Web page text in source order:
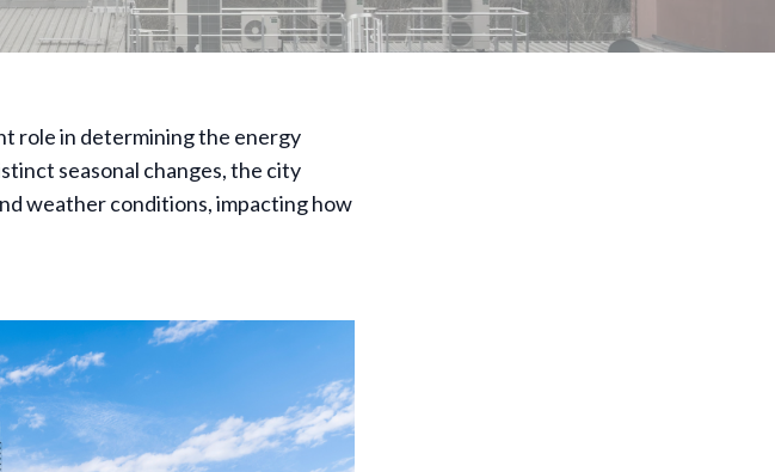
role in determining the energy
seasonal changes, the city
weather conditions, impacting how